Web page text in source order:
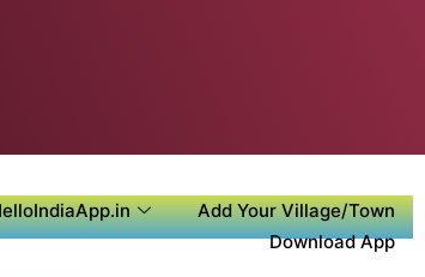
Add Your Village/Town
Download App